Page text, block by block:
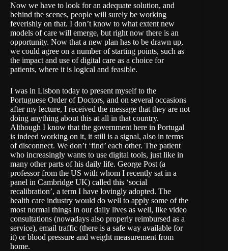
Now we have to look for an adequate solution, and
behind the scenes, people will surely be working
feverishly on that. I don’t know to what extent new
models of care will emerge, but right now there is an
opportunity. Now that a new plan has to be drawn up,
we could agree on a number of starting points, such as
the impact and use of digital care as a choice for
patients, where it is logical and feasible.
I was in Lisbon today to present myself to the
Portuguese Order of Doctors, and on several occasions
after my lecture, I received the message that they are not
doing anything about this at all in that country.
Although I know that the government here in Portugal
is indeed working on it, it still is a signal, also in terms
of disconnect. We don’t ‘find’ each other. The patient
who increasingly wants to use digital tools, just like in
many other parts of his daily life. George Post (a
professor from the US with whom I recently sat in a
panel in Cambridge UK) called this ‘social
recalibration’, a term I have lovingly adopted. The
health care industry would do well to apply some of the
most normal things in our daily lives as well, like video
consultations (nowadays also properly reimbursed as a
service), email traffic (there is a safe way available for
it) or blood pressure and weight measurement from
home.